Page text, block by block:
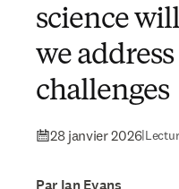
science
we
challenges
28 janvier 2026|
Par Ian Evans